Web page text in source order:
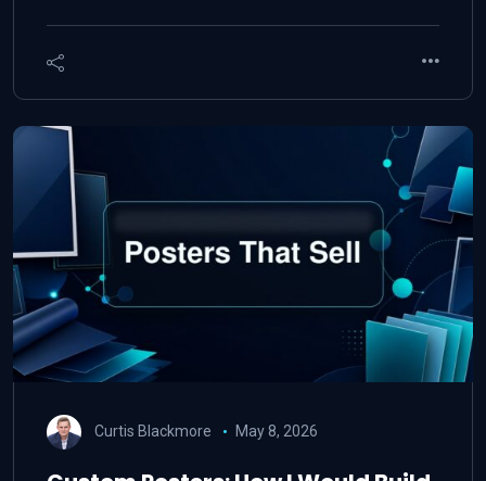
Curtis Blackmore May 8, 2026